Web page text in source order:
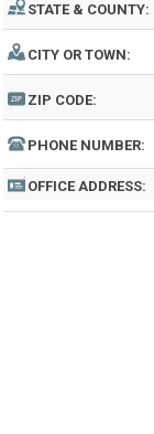
STATE & COUNTY:
CITY OR TOWN:
ZIP CODE:
PHONE NUMBER:
OFFICE ADDRESS: